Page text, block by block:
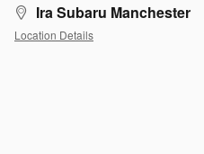
Ira Subaru Manchester
Location Details